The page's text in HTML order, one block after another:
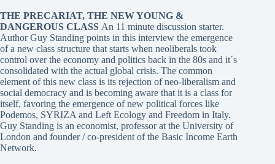
THE PRECARIAT, THE NEW YOUNG &
DANGEROUS CLASS An 11 minute discussion starter.
Author Guy Standing points in this interview the emergence
of a new class structure that starts when neoliberals took
control over the economy and politics back in the 80s and it´s
consolidated with the actual global crisis. The common
element of this new class is its rejection of neo-liberalism and
social democracy and is becoming aware that it is a class for
itself, favoring the emergence of new political forces like
Podemos, SYRIZA and Left Ecology and Freedom in Italy.
Guy Standing is an economist, professor at the University of
London and founder / co-president of the Basic Income Earth
Network.